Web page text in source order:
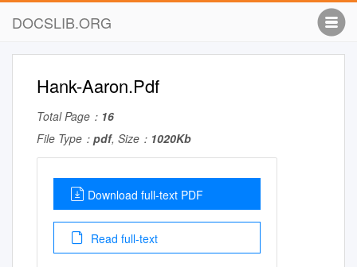
DOCSLIB.ORG
Hank-Aaron.Pdf
Total Page： 16
File Type： pdf, Size： 1020Kb
Download full-text PDF
Read full-text